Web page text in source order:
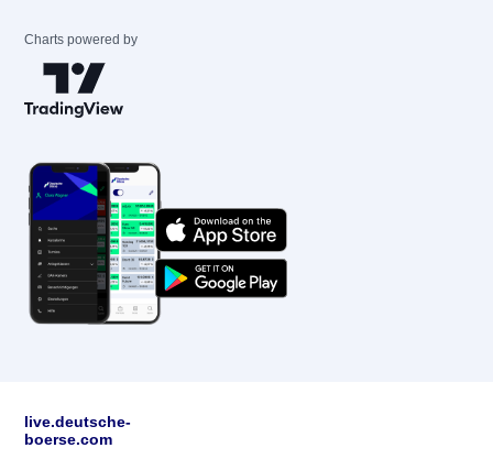
Charts powered by
live.deutsche-
boerse.com